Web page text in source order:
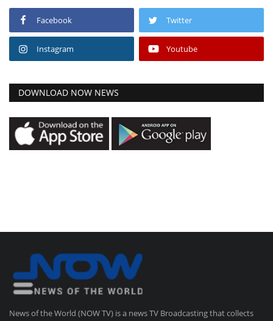
Facebook Twitter
Instagram Youtube
DOWNLOAD NOW NEWS
News of the World (NOW TV) is a news TV Broadcasting that collects